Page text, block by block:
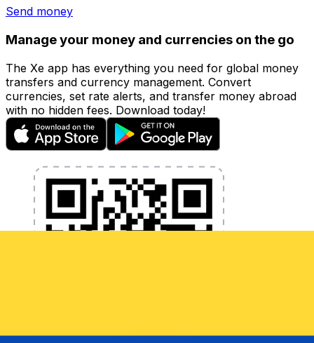
Send money
Manage your money and currencies on the go
The Xe app has everything you need for global money
transfers and currency management. Convert
currencies, set rate alerts, and transfer money abroad
with no hidden fees. Download today!